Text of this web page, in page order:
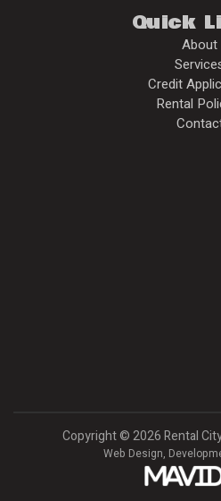
Quick
About
Credit
Rental
Copyright©2026 Rental
Web Design,